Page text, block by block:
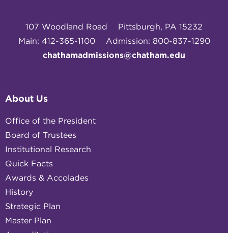
107 Woodland Road
Pittsburgh, PA 15232
Main: 412-365-1100
Admission: 800-837-1290
chathamadmissions@chatham.edu
About Us
Office of the President
Board of Trustees
Institutional Research
Quick Facts
Awards & Accolades
History
Strategic Plan
Master Plan